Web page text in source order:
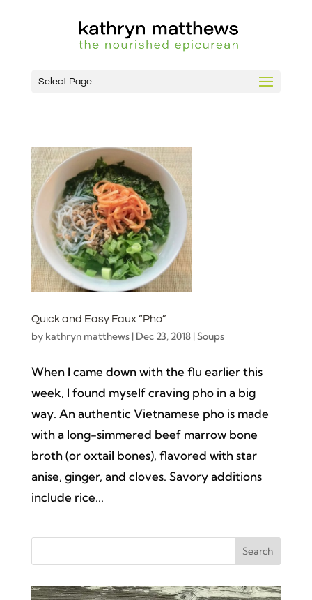
Select Page
Quick and Easy Faux “Pho”
by kathryn matthews| Dec 23, 2018|Soups
When I came down with the flu earlier this
week, I found myself craving pho in a big
way. An authentic Vietnamese pho is made
with a long-simmered beef marrow bone
broth (or oxtail bones), flavored with star
anise, ginger, and cloves. Savory additions
include rice...
Search